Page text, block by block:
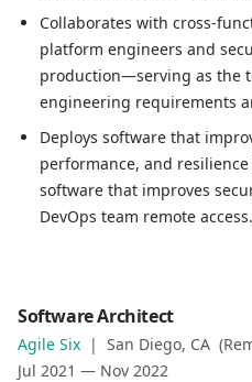
Role description
Develops and
Collaborates with cross-
Deploys software that
Collaborates with cross-
platform engineers and
production—serving as the
engineering requirements
Deploys software that
performance, and
software that improves
DevOps team remote access.
Role
Software Architect
Company
Software Architect
Agile Six | San Diego, CA
Jul 2021 — Nov 2022